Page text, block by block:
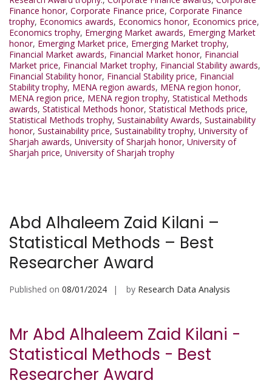
Finance honor, Corporate Finance price, Corporate Finance
trophy, Economics awards, Economics honor, Economics price,
Economics trophy, Emerging Market awards, Emerging Market
honor, Emerging Market price, Emerging Market trophy,
Financial Market awards, Financial Market honor, Financial
Market price, Financial Market trophy, Financial Stability awards,
Financial Stability honor, Financial Stability price, Financial
Stability trophy, MENA region awards, MENA region honor,
MENA region price, MENA region trophy, Statistical Methods
awards, Statistical Methods honor, Statistical Methods price,
Statistical Methods trophy, Sustainability Awards, Sustainability
honor, Sustainability price, Sustainability trophy, University of
Sharjah awards, University of Sharjah honor, University of
Sharjah price, University of Sharjah trophy
Abd Alhaleem Zaid Kilani –
Statistical Methods – Best
Researcher Award
Published on 08/01/2024 by Research Data Analysis
Mr Abd Alhaleem Zaid Kilani -
Statistical Methods - Best
Researcher Award